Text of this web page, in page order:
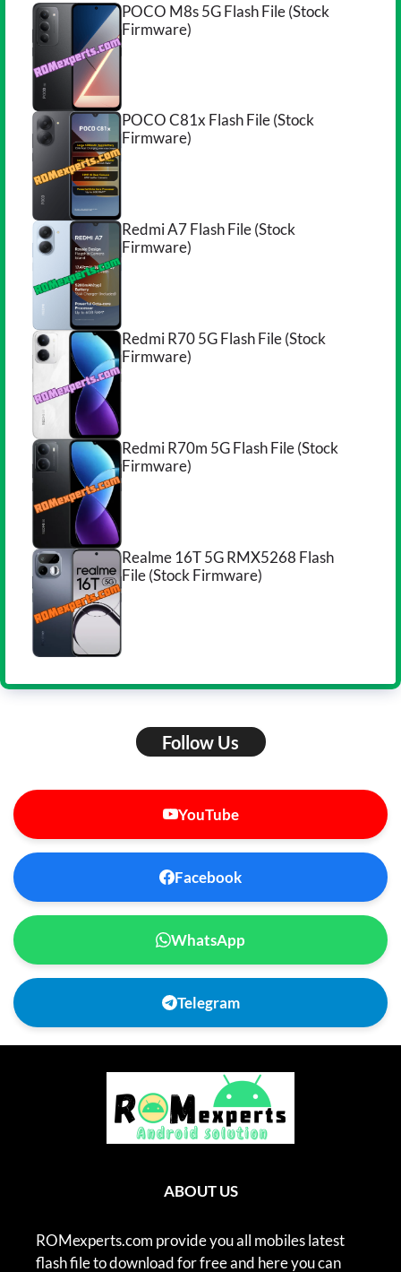
POCO M8s 5G Flash File (Stock
Firmware)
POCO C81x Flash File (Stock
Firmware)
Redmi A7 Flash File (Stock
Firmware)
Redmi R70 5G Flash File (Stock
Firmware)
Redmi R70m 5G Flash File (Stock
Firmware)
Realme 16T 5G RMX5268 Flash
File (Stock Firmware)
Follow Us
YouTube
Facebook
WhatsApp
Telegram
ABOUT US
ROMexperts.com provide you all mobiles latest
flash file to download for free and here you can